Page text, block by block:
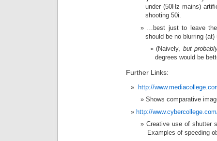
under (50Hz mains)
shooting 50i.
…best just to leave
should be no blurring
(Naively, but
degrees would be
Further Links:
http://
Shows comparative
http://
Creative use of shutter
Examples of speeding